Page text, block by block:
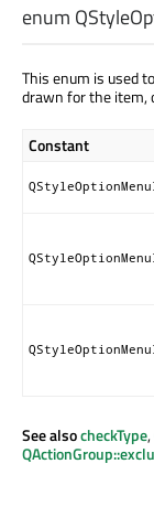
enum
This enum is used
drawn for the item,
Constant
See alsocheckType,